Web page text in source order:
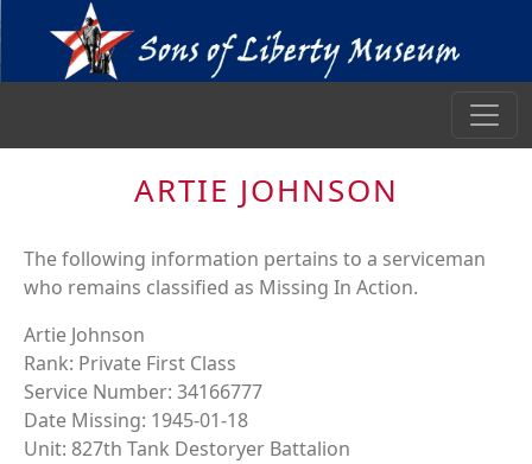
ARTIE JOHNSON
The following information pertains to a serviceman
who remains classified as Missing In Action.
Artie Johnson
Rank: Private First Class
Service Number: 34166777
Date Missing: 1945-01-18
Unit: 827th Tank Destoryer Battalion